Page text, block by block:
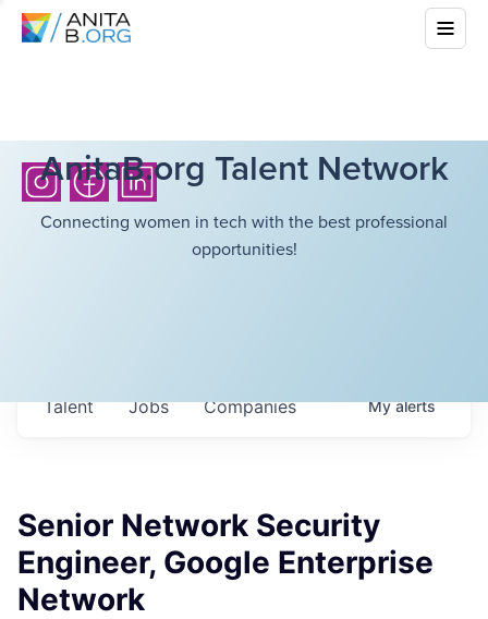
AnitaB.org Talent Network
Connecting women in tech with the best professional
opportunities!
Jobs Companies
Talent Myalerts
Senior Network Security
Engineer, Google Enterprise
Network